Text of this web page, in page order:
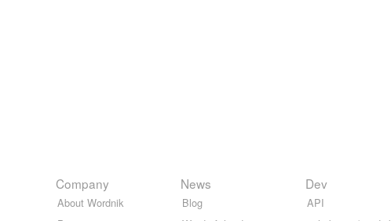
Company
About Wordnik
News
Blog
Dev
API